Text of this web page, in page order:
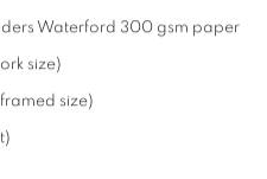
Waterford 300 gsm paper
size)
size)